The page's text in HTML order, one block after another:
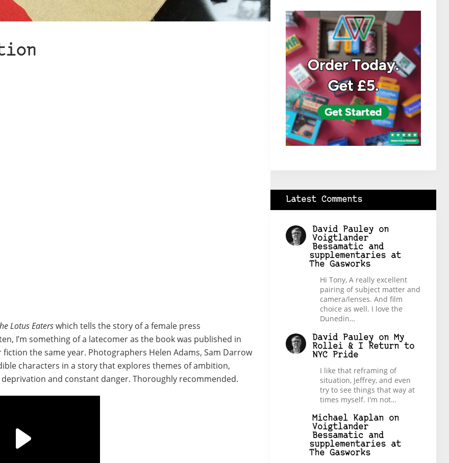
Lotus Eaterswhich tells the story of a female press
I’m something of a latecomer as the book was published in
the same year. Photographers Helen Adams, Sam Darrow
characters in a story that explores themes of ambition,
and constant danger. Thoroughly recommended.
Latest Comments
David Pauley on
Voigtlander
Bessamatic and
supplementaries at
The Gasworks
Hi Tony, A really excellent
pairing of subject matter and
camera/lenses. And film
choice as well. I love the
Dunedin…
David Pauley on My
Rollei & I Return to
NYC Pride
I like that reframing of
situation, Jeffrey, and even
try to see things that way at
times myself. I'm not…
Michael Kaplan on
Voigtlander
Bessamatic and
supplementaries at
The Gasworks